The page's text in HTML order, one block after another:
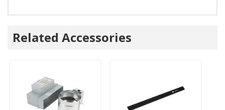
Related Accessories